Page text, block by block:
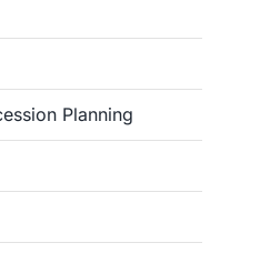
Planning